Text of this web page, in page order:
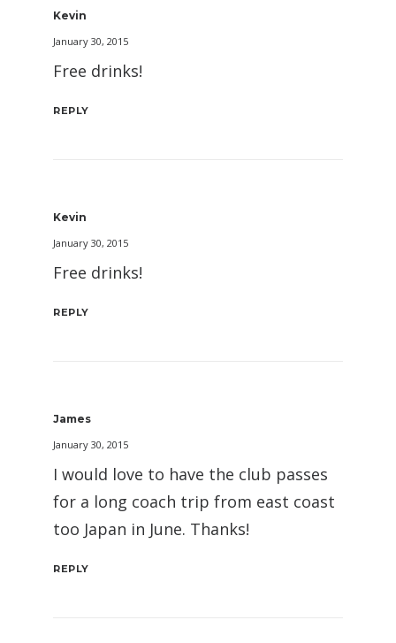
Kevin
January 30, 2015
Free drinks!
REPLY
Kevin
January 30, 2015
Free drinks!
REPLY
James
January 30, 2015
I would love to have the club passes
for a long coach trip from east coast
too Japan in June. Thanks!
REPLY